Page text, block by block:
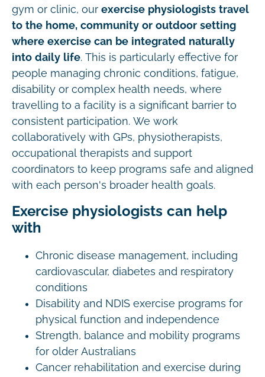
gym or clinic, our exercise physiologists travel
to the home, community or outdoor setting
where exercise can be integrated naturally
into daily life. This is particularly effective for
people managing chronic conditions, fatigue,
disability or complex health needs, where
travelling to a facility is a significant barrier to
consistent participation. We work
collaboratively with GPs, physiotherapists,
occupational therapists and support
coordinators to keep programs safe and aligned
with each person's broader health goals.
Exercise physiologists can help
with
Chronic disease management, including
cardiovascular, diabetes and respiratory
conditions
Disability and NDIS exercise programs for
physical function and independence
Strength, balance and mobility programs
for older Australians
Cancer rehabilitation and exercise during